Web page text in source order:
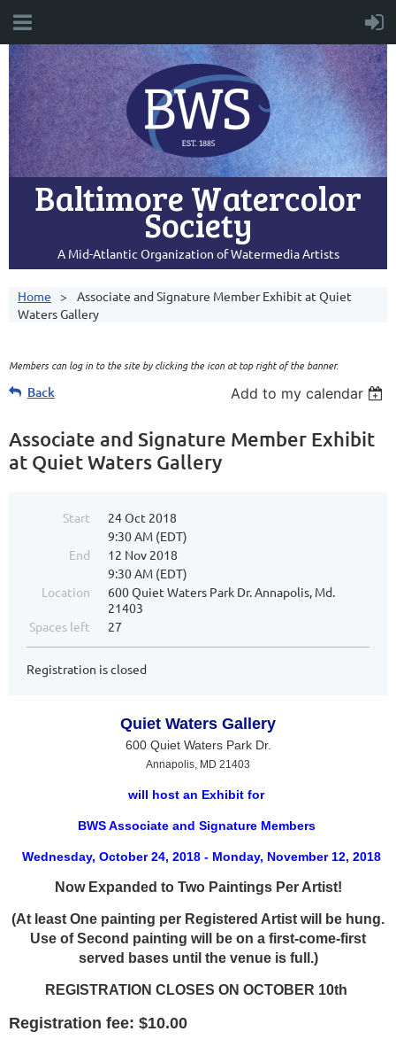
Baltimore Watercolor
Society
A Mid-Atlantic Organization of Watermedia Artists
Home
Associate and Signature Member Exhibit at Quiet
Waters Gallery
Members can log in to the site by clicking the icon at top right of the banner.
Back Add to my calendar
Associate and Signature Member Exhibit
at Quiet Waters Gallery
Start
24 Oct 2018
9:30 AM (EDT)
End
12 Nov 2018
9:30 AM (EDT)
Location
600 Quiet Waters Park Dr. Annapolis, Md.
21403
Spaces left
27
Registration is closed
Quiet Waters Gallery
600 Quiet Waters Park Dr.
Annapolis, MD 21403
will host an Exhibit for
BWS Associate and Signature Members
Wednesday, October 24, 2018 - Monday, November 12, 2018
Now Expanded to Two Paintings Per Artist!
(At least One painting per Registered Artist will be hung.
Use of Second painting will be on a first-come-first
served bases until the venue is full.)
REGISTRATION CLOSES ON OCTOBER 10th
Registration fee: $10.00